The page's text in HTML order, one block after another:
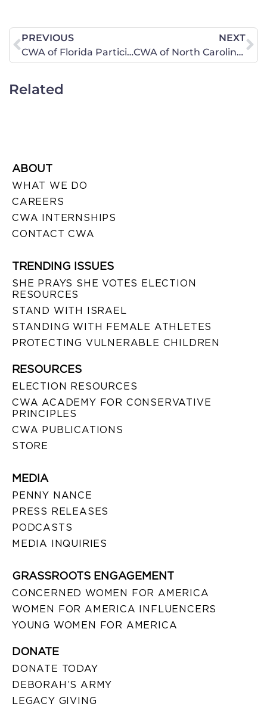
PREVIOUS
CWA of Florida Participates in Spending Revolt Bus Tour Rallys in Both West Orlando and Titusville on September 23, 2010
NEXT
CWA of North Carolina Celebrates Harvest By Observing National Day of Fasting, Repentance, and Prayer
Related
ABOUT
WHAT WE DO
CAREERS
CWA INTERNSHIPS
CONTACT CWA
TRENDING ISSUES
SHE PRAYS SHE VOTES ELECTION
RESOURCES
STAND WITH ISRAEL
STANDING WITH FEMALE ATHLETES
PROTECTING VULNERABLE CHILDREN
RESOURCES
ELECTION RESOURCES
CWA ACADEMY FOR CONSERVATIVE
PRINCIPLES
CWA PUBLICATIONS
STORE
MEDIA
PENNY NANCE
PRESS RELEASES
PODCASTS
MEDIA INQUIRIES
GRASSROOTS ENGAGEMENT
CONCERNED WOMEN FOR AMERICA
WOMEN FOR AMERICA INFLUENCERS
YOUNG WOMEN FOR AMERICA
DONATE
DONATE TODAY
DEBORAH’S ARMY
LEGACY GIVING